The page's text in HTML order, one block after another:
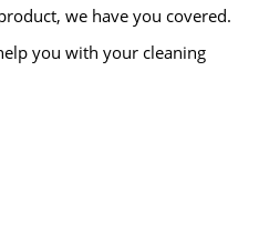
we have you covered.
you with your cleaning